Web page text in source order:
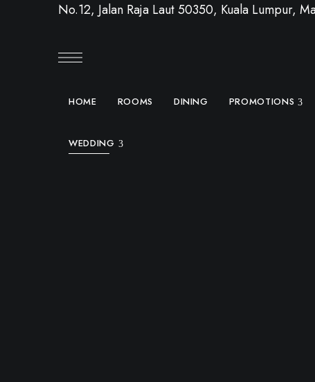
No.12, Jalan Raja Laut 50350, Kuala Lumpur,
HOME ROOMS DINING PROMOTIONS
WEDDING